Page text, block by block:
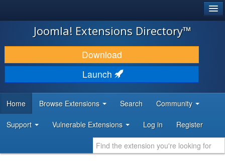
JOOMLA!
DOWNLOAD & EXTEND
DISCOVER & LEARN
DEVELOPER RESOURCES
Joomla! Extensions Directory™
Download
Launch
Home Browse Extensions Search Community
Support Vulnerable Extensions Log in Register